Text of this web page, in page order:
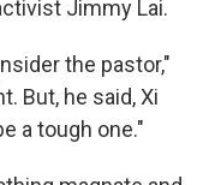
Jimmy Lai.
the pastor,"
But, he said, Xi
a tough one."